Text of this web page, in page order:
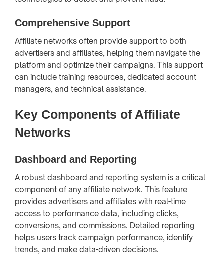
Comprehensive Support
Affiliate networks often provide support to both
advertisers and affiliates, helping them navigate the
platform and optimize their campaigns. This support
can include training resources, dedicated account
managers, and technical assistance.
Key Components of Affiliate
Networks
Dashboard and Reporting
A robust dashboard and reporting system is a critical
component of any affiliate network. This feature
provides advertisers and affiliates with real-time
access to performance data, including clicks,
conversions, and commissions. Detailed reporting
helps users track campaign performance, identify
trends, and make data-driven decisions.